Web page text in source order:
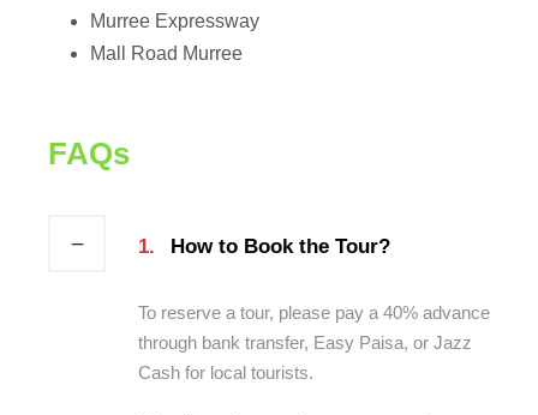
Murree Expressway
Mall Road Murree
FAQs
1. How to Book the Tour?
To reserve a tour, please pay a 40% advance
through bank transfer, Easy Paisa, or Jazz
Cash for local tourists.